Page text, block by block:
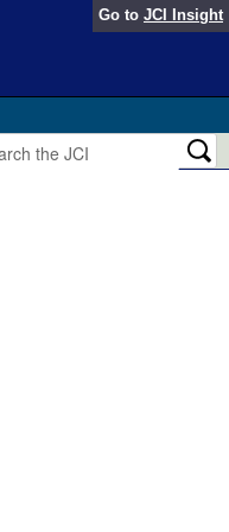
Go to JCI Insight